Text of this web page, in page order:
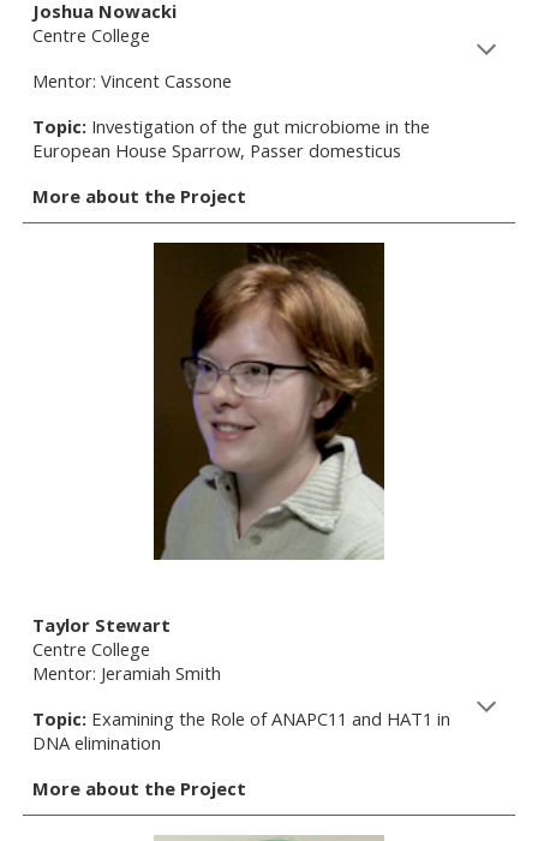
Joshua Nowacki
Centre College
Mentor: Vincent Cassone
Topic: Investigation of the gut microbiome in the
European House Sparrow, Passer domesticus
More about the Project
Taylor Stewart
Centre College
Mentor: Jeramiah Smith
Topic: Examining the Role of ANAPC11 and HAT1 in
DNA elimination
More about the Project